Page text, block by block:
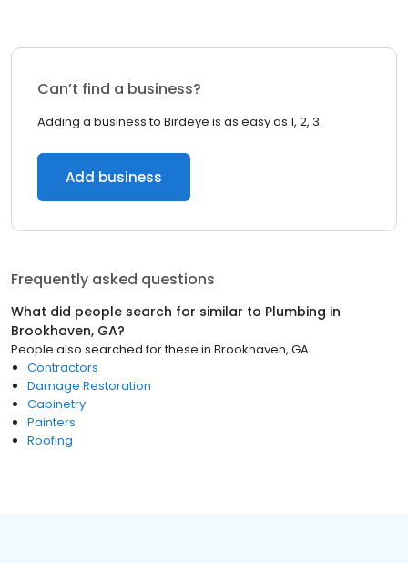
Can’t find a business?
Adding a business to Birdeye is as easy as 1, 2, 3.
Add business
Frequently asked questions
What did people search for similar to Plumbing in
Brookhaven, GA?
People also searched for these in Brookhaven, GA
Contractors
Damage Restoration
Cabinetry
Painters
Roofing